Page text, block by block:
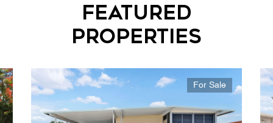
Featured
Properties
For Sale